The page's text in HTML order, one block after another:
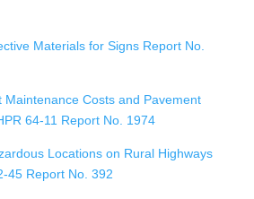
Materials for Signs Report No.
Maintenance Costs and Pavement
64-11 Report No. 1974
Locations on Rural Highways
45 Report No. 392